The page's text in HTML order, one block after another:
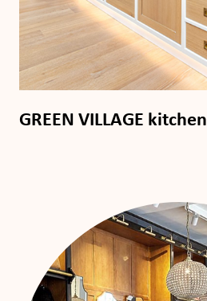
GREEN VILLAGE kitchen